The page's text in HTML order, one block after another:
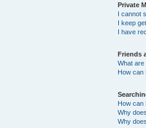
Private
I cannot
I keep
I have
Friends
What
How can
How can
Why
Why